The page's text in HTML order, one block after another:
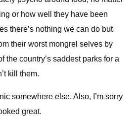
or how well they have been
there’s nothing we can do but
their worst mongrel selves by
the country’s saddest parks for a
kill them.
somewhere else. Also, I’m sorry
great.